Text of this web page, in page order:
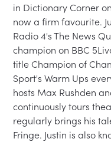
in Dictionary Corner
now a firm favourite.
Radio 4's The News
champion on BBC
title Champion of
Sport's Warm Ups
hosts Max Rushden
continuously tours
regularly brings his
Fringe. Justin is also